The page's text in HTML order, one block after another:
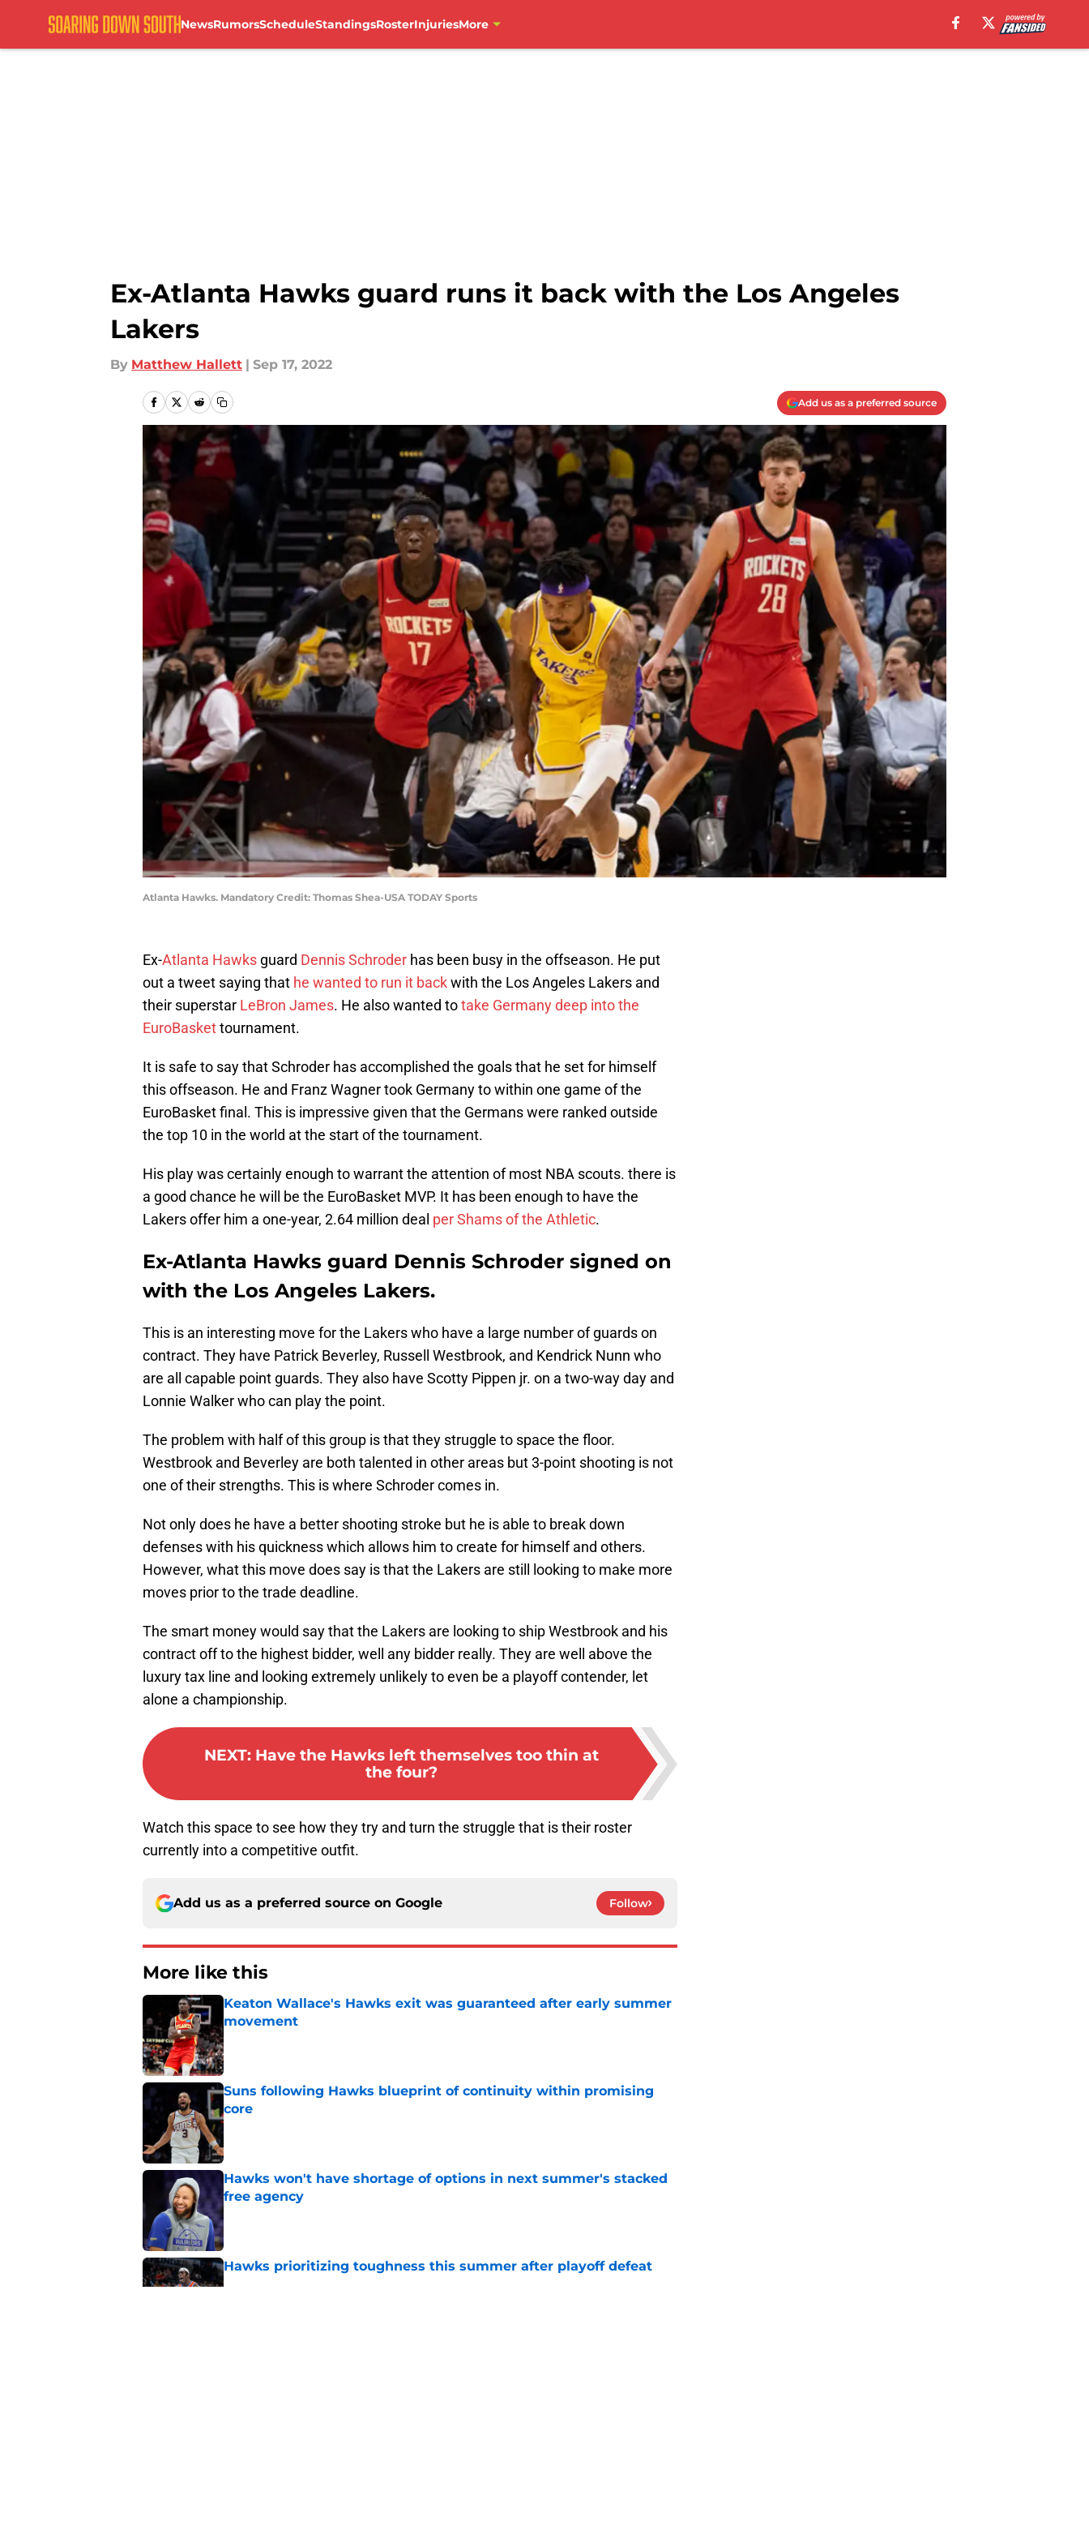
NewsRumorsScheduleStandingsRosterInjuriesMore
Ex-Atlanta Hawks guard runs it back with the Los Angeles
Lakers
By Matthew Hallett | Sep 17, 2022
Add us as a preferred source
Atlanta Hawks. Mandatory Credit: Thomas Shea-USA TODAY Sports
Ex-Atlanta Hawks guard Dennis Schroder has been busy in the offseason. He put
out a tweet saying that he wanted to run it backwith the Los Angeles Lakers and
their superstar LeBron James. He also wanted totake Germany deep into the
EuroBaskettournament.
It is safe to say that Schroder has accomplished the goals that he set for himself
this offseason. He and Franz Wagner took Germany to within one game of the
EuroBasket final. This is impressive given that the Germans were ranked outside
the top 10 in the world at the start of the tournament.
His play was certainly enough to warrant the attention of most NBA scouts. there is
a good chance he will be the EuroBasket MVP. It has been enough to have the
Lakers offer him a one-year, 2.64 million deal per Shams of the Athletic.
Ex-Atlanta Hawks guard Dennis Schroder signed on
with the Los Angeles Lakers.
This is an interesting move for the Lakers who have a large number of guards on
contract. They have Patrick Beverley, Russell Westbrook, and Kendrick Nunn who
are all capable point guards. They also have Scotty Pippen jr. on a two-way day and
Lonnie Walker who can play the point.
The problem with half of this group is that they struggle to space the floor.
Westbrook and Beverley are both talented in other areas but 3-point shooting is not
one of their strengths. This is where Schroder comes in.
Not only does he have a better shooting stroke but he is able to break down
defenses with his quickness which allows him to create for himself and others.
However, what this move does say is that the Lakers are still looking to make more
moves prior to the trade deadline.
The smart money would say that the Lakers are looking to ship Westbrook and his
contract off to the highest bidder, well any bidder really. They are well above the
luxury tax line and looking extremely unlikely to even be a playoff contender, let
alone a championship.
NEXT: Have the Hawks left themselves too thin at
the four?
Watch this space to see how they try and turn the struggle that is their roster
currently into a competitive outfit.
Add us as a preferred source on Google Follow
More like this
Keaton Wallace's Hawks exit was guaranteed after early summer
movement
Published by on Invalid Date
Suns following Hawks blueprint of continuity within promising
core
Published by on Invalid Date
Hawks won't have shortage of options in next summer's stacked
free agency
Hawks prioritizing toughness this summer after playoff defeat
Published by on Invalid Date